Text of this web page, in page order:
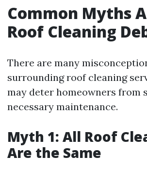
Common Myths
Roof Cleaning
There are many
surrounding roof cleaning
may deter homeowners from
necessary maintenance.
Myth 1: All Roof
Are the Same